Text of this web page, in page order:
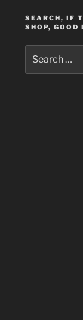
SEARCH, IF
SHOP,
for: